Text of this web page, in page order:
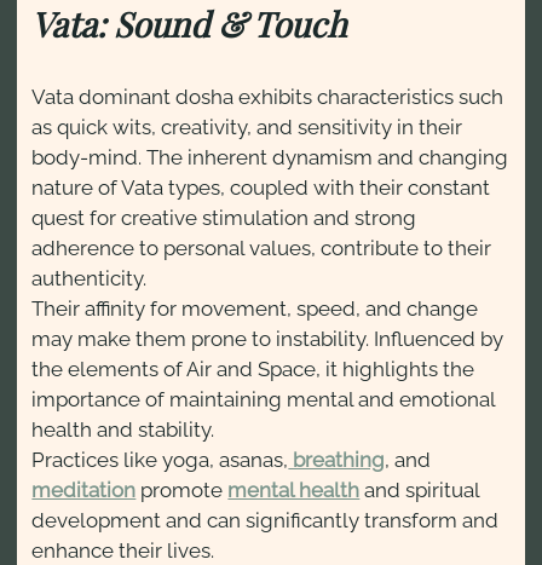
Vata: Sound & Touch
Vata dominant dosha exhibits characteristics such
as quick wits, creativity, and sensitivity in their
body-mind. The inherent dynamism and changing
nature of Vata types, coupled with their constant
quest for creative stimulation and strong
adherence to personal values, contribute to their
authenticity.
Their affinity for movement, speed, and change
may make them prone to instability. Influenced by
the elements of Air and Space, it highlights the
importance of maintaining mental and emotional
health and stability.
Practices like yoga, asanas, breathing, and
meditation promote mental health and spiritual
development and can significantly transform and
enhance their lives.